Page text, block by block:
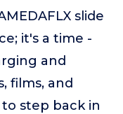
slide
it's a time -
and
films, and
step back in